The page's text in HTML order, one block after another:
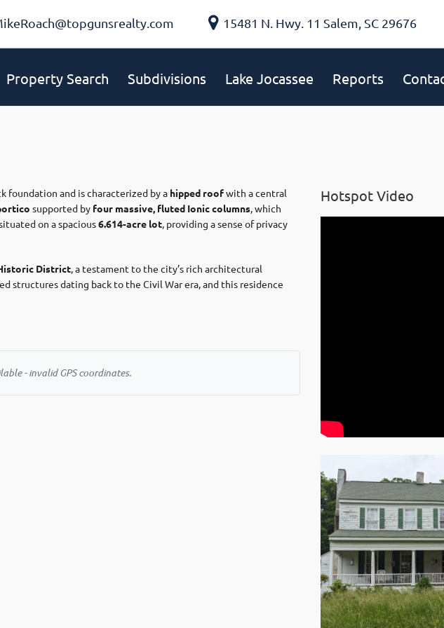
15481 N. Hwy. 11 Salem, SC 29676
Property Search Subdivisions Lake Jocassee Reports
foundation and is characterized by a hipped roofwith a central
supported by four massive, fluted Ionic columns, which
on a spacious6.614-acre lot, providing a sense of privacy
District, a testament to the city’s rich architectural
structures dating back to the Civil War era, and this residence
- invalid GPS coordinates.
Hotspot Video